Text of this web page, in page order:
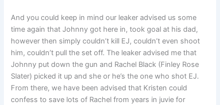
And you could keep in mind our leaker advised us some
time again that Johnny got here in, took goal at his dad,
however then simply couldn’t kill EJ, couldn’t even shoot
him, couldn’t pull the set off. The leaker advised me that
Johnny put down the gun and Rachel Black (Finley Rose
Slater) picked it up and she or he’s the one who shot EJ.
From there, we have been advised that Kristen could
confess to save lots of Rachel from years in juvie for